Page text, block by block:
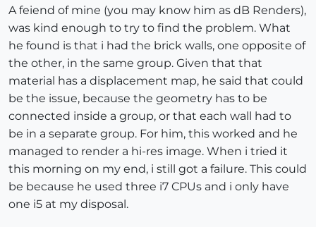
A feiend of mine (you may know him as dB Renders),
was kind enough to try to find the problem. What
he found is that i had the brick walls, one opposite of
the other, in the same group. Given that that
material has a displacement map, he said that could
be the issue, because the geometry has to be
connected inside a group, or that each wall had to
be in a separate group. For him, this worked and he
managed to render a hi-res image. When i tried it
this morning on my end, i still got a failure. This could
be because he used three i7 CPUs and i only have
one i5 at my disposal.